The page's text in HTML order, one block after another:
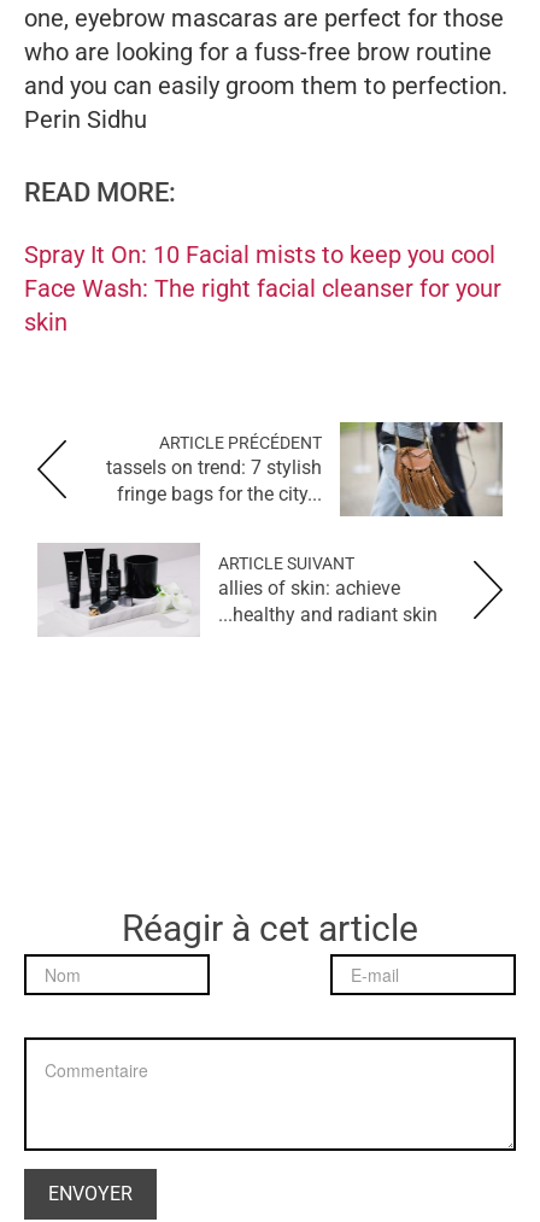
one, eyebrow mascaras are perfect for those
who are looking for a fuss-free brow routine
and you can easily groom them to perfection.
Perin Sidhu
READ MORE:
Spray It On: 10 Facial mists to keep you cool
Face Wash: The right facial cleanser for your
skin
ARTICLE PRÉCÉDENT
tassels on trend: 7 stylish
fringe bags for the city...
ARTICLE SUIVANT
allies of skin: achieve
healthy and radiant skin...
Réagir à cet article